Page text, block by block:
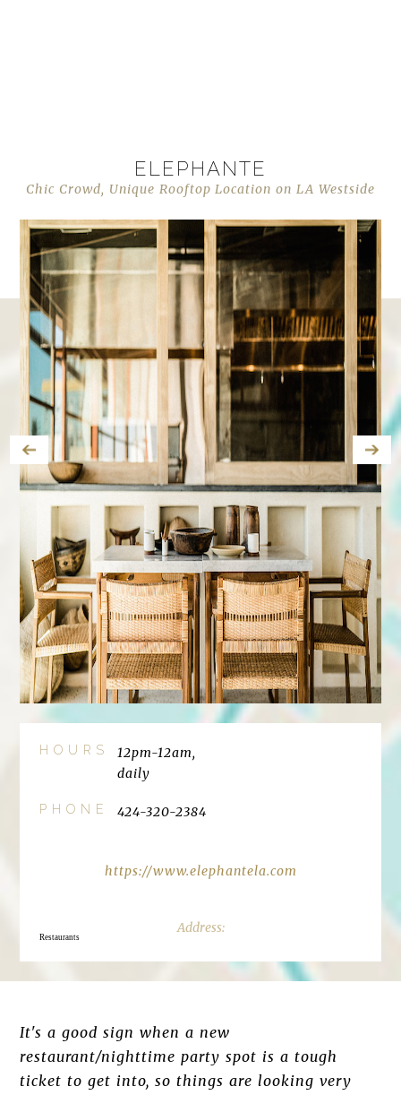
ELEPHANTE
Chic Crowd, Unique Rooftop Location on LA Westside
HOURS
12pm-12am,
daily
PHONE 424-320-2384
https://www.elephantela.com
Restaurants
It's a good sign when a new
restaurant/nighttime party spot is a tough
ticket to get into, so things are looking very